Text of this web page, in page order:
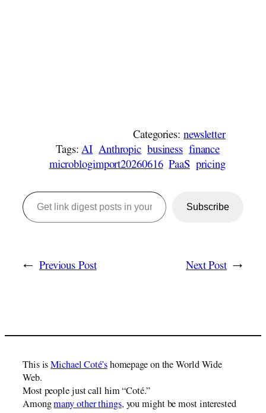
Categories: newsletter
Tags:AI Anthropic business finance
microblogimport20260616 PaaS pricing
Get link digest posts in your emails!
Subscribe
← Previous Post Next Post →
This isMichael Coté’shomepage on the World Wide
Web.
Most people just call him “Coté.”
Amongmany other things, you might be most interested